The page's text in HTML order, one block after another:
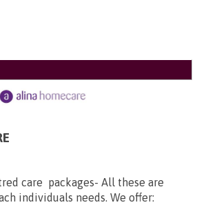
care packages- All these are
individuals needs. We offer: